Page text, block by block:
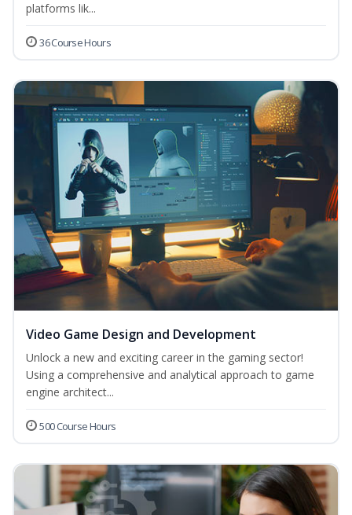
platforms lik...
36 Course Hours
Video Game Design and Development
Unlock a new and exciting career in the gaming sector!
Using a comprehensive and analytical approach to game
engine architect...
500 Course Hours